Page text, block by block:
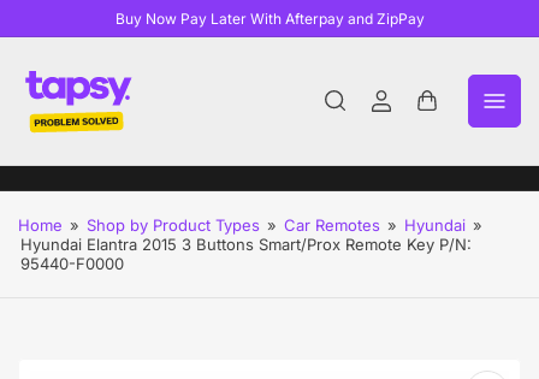
Buy Now Pay Later With Afterpay and ZipPay
Log
Open
Home » Shop by Product Types » Car Remotes » Hyundai »
Hyundai Elantra 2015 3 Buttons Smart/Prox Remote Key P/N:
95440-F0000